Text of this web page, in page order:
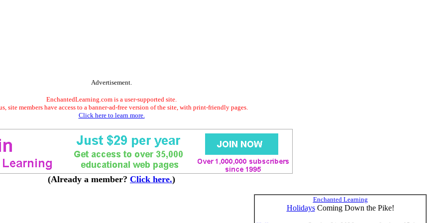
Advertisement.
EnchantedLearning.com is a user-supported site.
site members have access to a banner-ad-free version of the site, with print-friendly pages.
Click here to learn more.
(Already a member? Click here.)
Enchanted Learning
HolidaysComing Down the Pike!